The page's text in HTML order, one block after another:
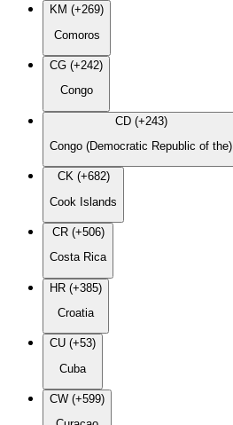
KM (+269)
Comoros
CG (+242)
Congo
CD (+243)
Congo (Democratic Republic of the)
CK (+682)
Cook Islands
CR (+506)
Costa Rica
HR (+385)
Croatia
CU (+53)
Cuba
CW (+599)